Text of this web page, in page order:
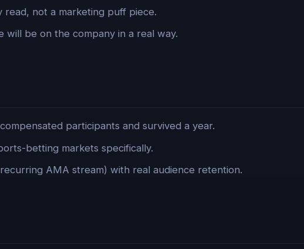
not a marketing puff piece.
be on the company in a real way.
participants and survived a year.
betting markets specifically.
AMA stream) with real audience retention.